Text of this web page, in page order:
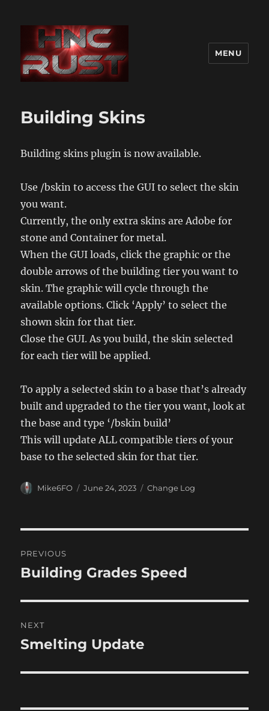
MENU
Building Skins
Building skins plugin is now available.
Use /bskin to access the GUI to select the skin
you want.
Currently, the only extra skins are Adobe for
stone and Container for metal.
When the GUI loads, click the graphic or the
double arrows of the building tier you want to
skin. The graphic will cycle through the
available options. Click ‘Apply’ to select the
shown skin for that tier.
Close the GUI. As you build, the skin selected
for each tier will be applied.
To apply a selected skin to a base that’s already
built and upgraded to the tier you want, look at
the base and type ‘/bskin build’
This will update ALL compatible tiers of your
base to the selected skin for that tier.
Author
Mike6FO
Posted
June 24, 2023 Categories
Change Log
navigation
PREVIOUS
Previous
Building Grades Speed
NEXT
Next
Smelting Update